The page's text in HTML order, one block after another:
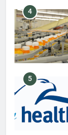
4
5